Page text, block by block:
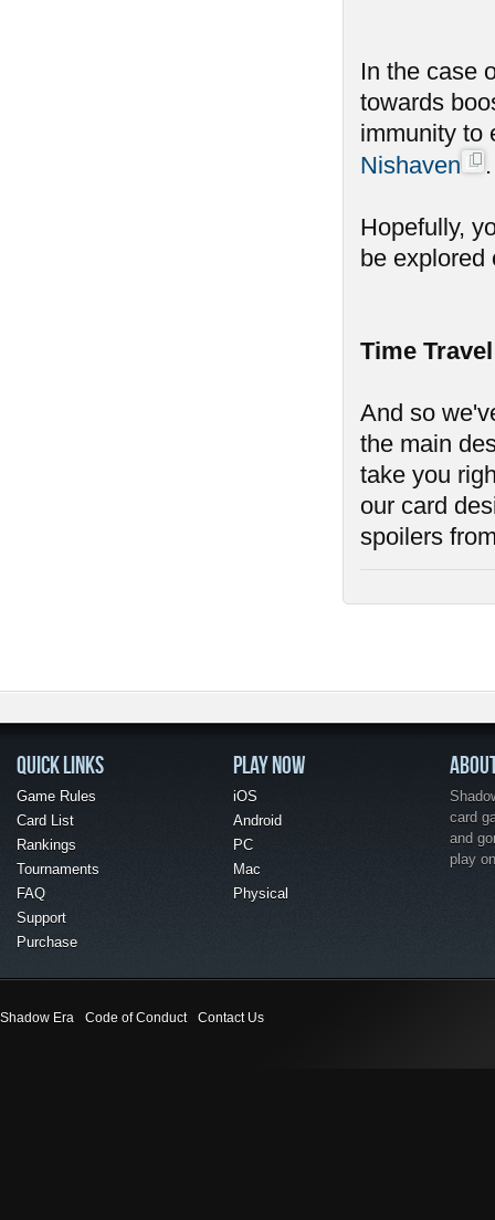
In the case
towards
immunity to
Nishaven
.
Hopefully,
be explored
Time Travel
And so
the main
take you
our card
spoilers
QUICK LINKS
Game Rules
Card List
Rankings
Tournaments
FAQ
Support
Purchase
PLAY NOW
iOS
Android
PC
Mac
Physical
card
and
play
Shadow Era Code of Conduct Contact Us